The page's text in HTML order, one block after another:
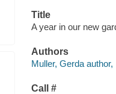
Title
A year in our new
Authors
Muller, Gerda author,
Call #